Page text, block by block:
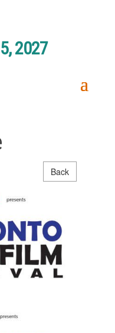
2027
Back